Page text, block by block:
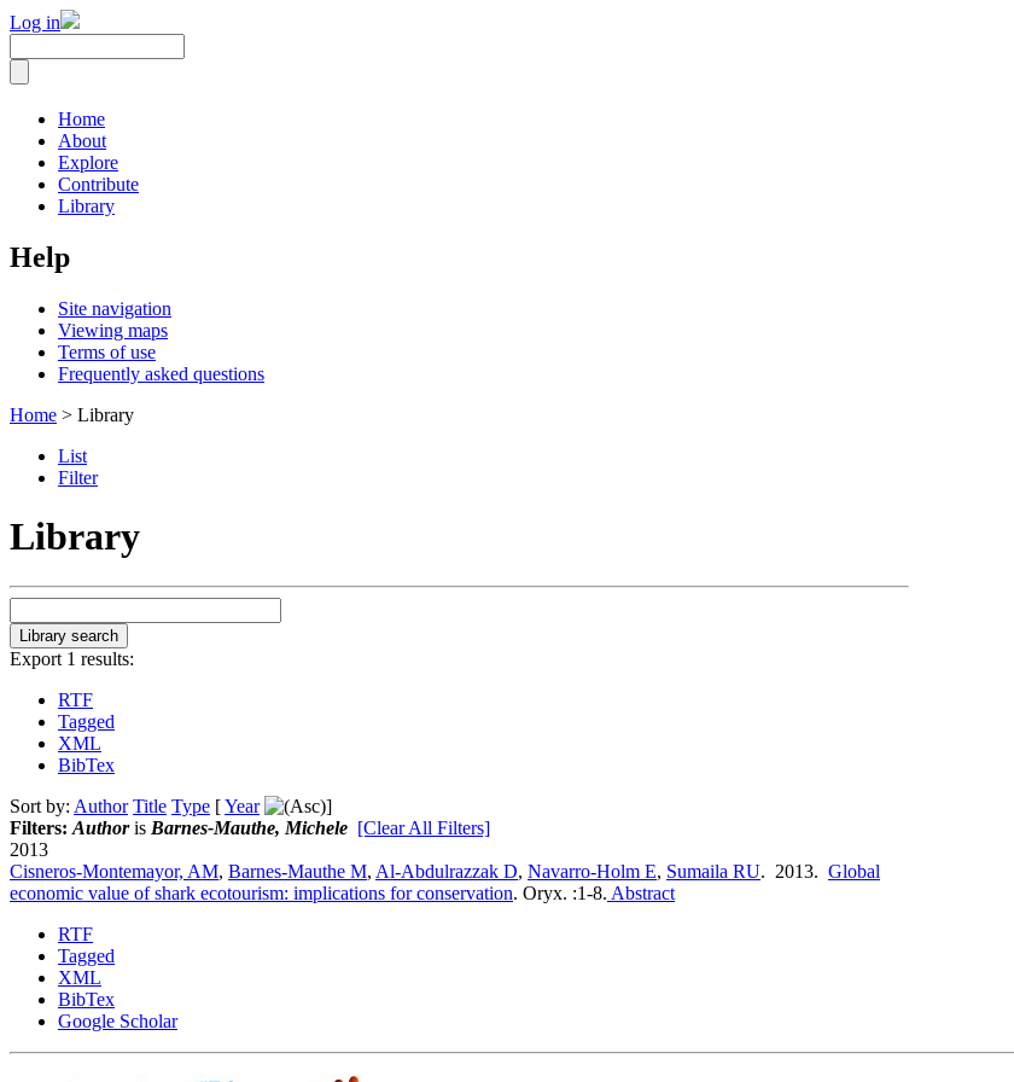
Log in
Home
About
Explore
Contribute
Library
Help
Site navigation
Viewing maps
Terms of use
Frequently asked questions
Home > Library
List
Filter
Library
Export 1 results:
RTF
Tagged
XML
BibTex
Sort by: Author Title Type [Year
]
Filters: Authoris Barnes-Mauthe, Michele [Clear All Filters]
2013
Cisneros-Montemayor, AM, Barnes-Mauthe M, Al-Abdulrazzak D, Navarro-Holm E, Sumaila RU. 2013. Global
economic value of shark ecotourism: implications for conservation. Oryx. :1-8. Abstract
RTF
Tagged
XML
BibTex
Google Scholar